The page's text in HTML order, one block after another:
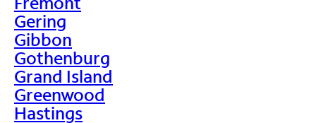
Gering
Gibbon
Gothenburg
Grand Island
Greenwood
Hastings